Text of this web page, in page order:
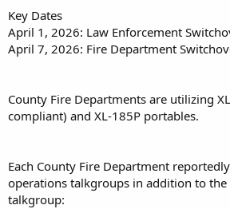
Key Dates
April 1, 2026: Law Enforcement
April 7, 2026: Fire Department
County Fire Departments are utilizing
compliant) and XL-185P portables.
Each County Fire Department
operations talkgroups in addition to
talkgroup: